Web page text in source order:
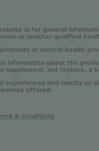
is for general
or another qualified
or natural health
information about the
supplement, not replace,
experiences and results
offered.
& Conditions